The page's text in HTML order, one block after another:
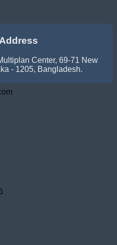
Center, 69-71 New
- 1205, Bangladesh.